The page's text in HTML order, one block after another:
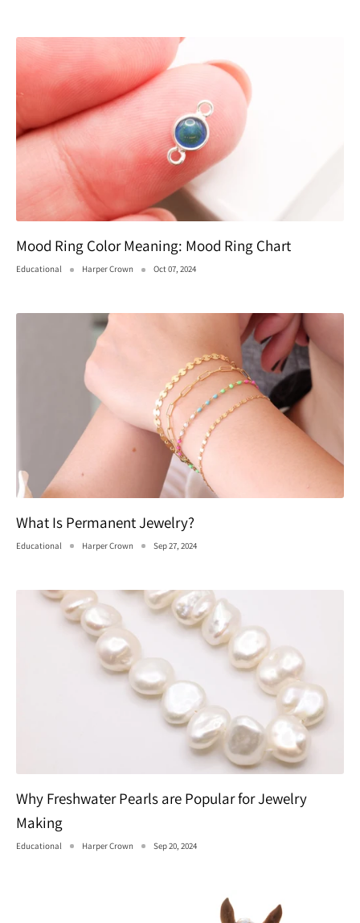
Mood Ring Color Meaning: Mood Ring Chart
Educational Harper Crown Oct 07, 2024
What Is Permanent Jewelry?
Educational Harper Crown Sep 27, 2024
Why Freshwater Pearls are Popular for Jewelry
Making
Educational Harper Crown Sep 20, 2024